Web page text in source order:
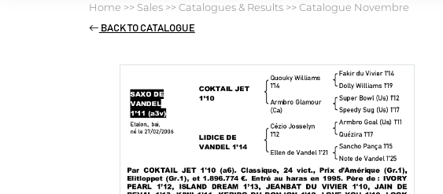
Home >> Sales>>Catalogues & Results>>Catalogue Novembre
BACK TO CATALOGUE